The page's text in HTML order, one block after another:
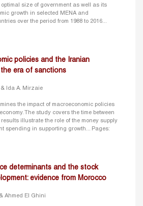
size of government as well as its
growth in selected MENA and
over the period from 1988 to 2016...
policies and the Iranian
era of sanctions
Ida A. Mirzaie
the impact of macroeconomic policies
The study covers the time between
results illustrate the role of the money supply
spending in supporting growth... Pages:
determinants and the stock
evidence from Morocco
Ahmed El Ghini